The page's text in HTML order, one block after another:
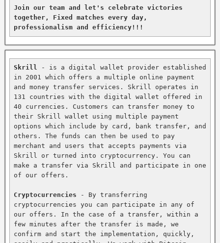
Join our team and let's celebrate victories
together, Fixed matches every day,
professionalism and efficiency!!!
Skrill
- is a digital wallet provider established
in 2001 which offers a multiple online payment
and money transfer services. Skrill operates in
131 countries with the digital wallet offered in
40 currencies. Customers can transfer money to
their Skrill wallet using multiple payment
options which include by card, bank transfer, and
others. The funds can then be used to pay
merchant and users that accepts payments via
Skrill or turned into cryptocurrency. You can
make a transfer via Skrill and participate in one
of our offers.
Cryptocurrencies - By transferring
cryptocurrencies you can participate in any of
our offers. In the case of a transfer, within a
few minutes after the transfer is made, we
confirm and start the implementation, quickly,